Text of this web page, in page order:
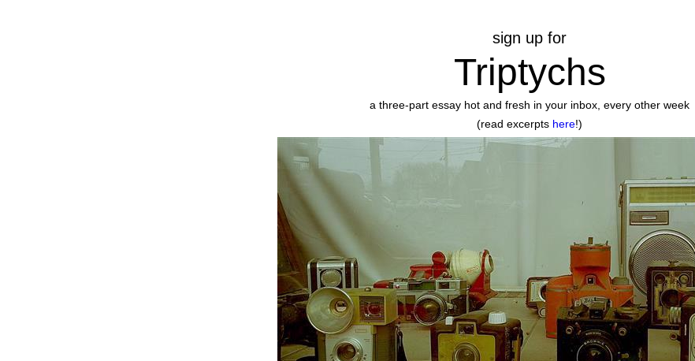
sign up for
Triptychs
a three-part essay hot and fresh in your inbox, every other week
(read excerpts here!)